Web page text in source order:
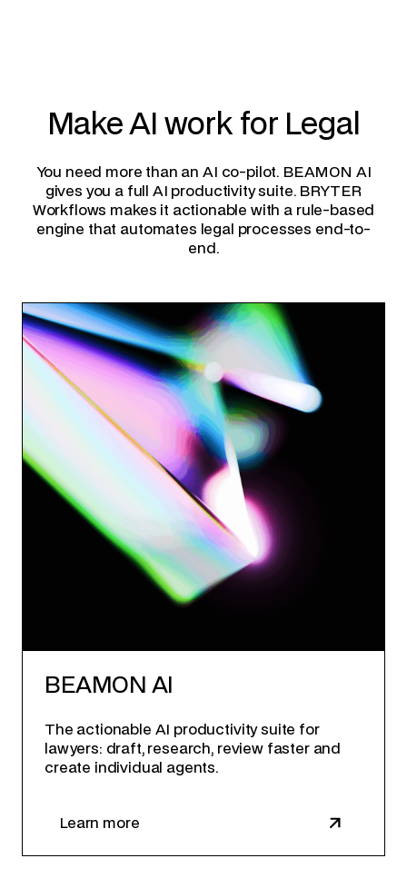
Make AI work for Legal
You need more than an AI co-pilot. BEAMON AI
gives you a full AI productivity suite. BRYTER
Workflows makes it actionable with a rule-based
engine that automates legal processes end-to-
end.
BEAMON AI
The actionable AI productivity suite for
lawyers: draft, research, review faster and
create individual agents.
Learn more